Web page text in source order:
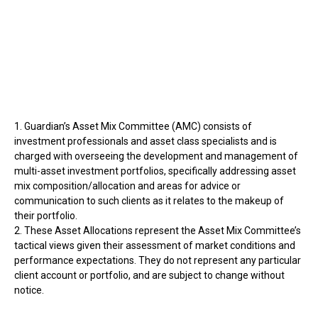
1. Guardian’s Asset Mix Committee (AMC) consists of
investment professionals and asset class specialists and is
charged with overseeing the development and management of
multi-asset investment portfolios, specifically addressing asset
mix composition/allocation and areas for advice or
communication to such clients as it relates to the makeup of
their portfolio.
2. These Asset Allocations represent the Asset Mix Committee’s
tactical views given their assessment of market conditions and
performance expectations. They do not represent any particular
client account or portfolio, and are subject to change without
notice.